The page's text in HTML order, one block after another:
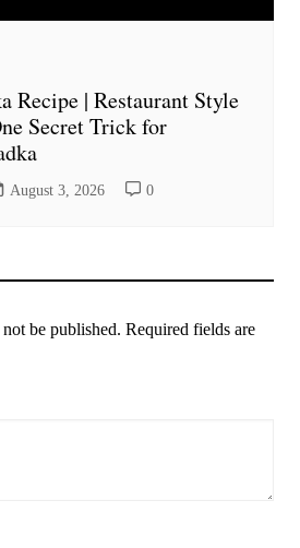
Recipe | Restaurant Style
Secret Trick for
August 3, 2026 0
be published. Required fields are